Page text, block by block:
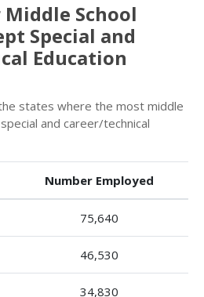
School
Special and
Education
states where the most middle
and career/technical
Number Employed
75,640
46,530
34,830